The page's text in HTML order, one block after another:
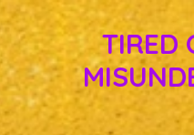
TIRED